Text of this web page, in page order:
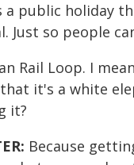
a public holiday
Just so people
Rail Loop. I
it's a white
it?
Because